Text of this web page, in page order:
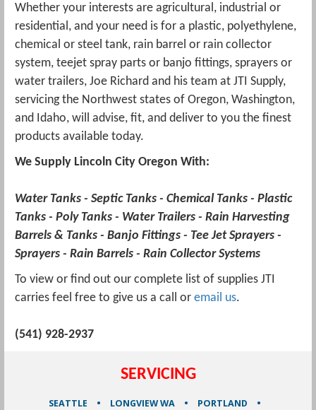
Whether your interests are agricultural, industrial or
residential, and your need is for a plastic, polyethylene,
chemical or steel tank, rain barrel or rain collector
system, teejet spray parts or banjo fittings, sprayers or
water trailers, Joe Richard and his team at JTI Supply,
servicing the Northwest states of Oregon, Washington,
and Idaho, will advise, fit, and deliver to you the finest
products available today.
We Supply Lincoln City Oregon With:
Water Tanks - Septic Tanks - Chemical Tanks - Plastic
Tanks - PolyTanks - Water Trailers - Rain Harvesting
Barrels & Tanks - Banjo Fittings - Tee Jet Sprayers -
Sprayers - Rain Barrels - Rain Collector Systems
To view or find out our complete list of supplies JTI
carries feel free to give us a call or email us.
(541) 928-2937
SERVICING
SEATTLE LONGVIEW WA
PORTLAND